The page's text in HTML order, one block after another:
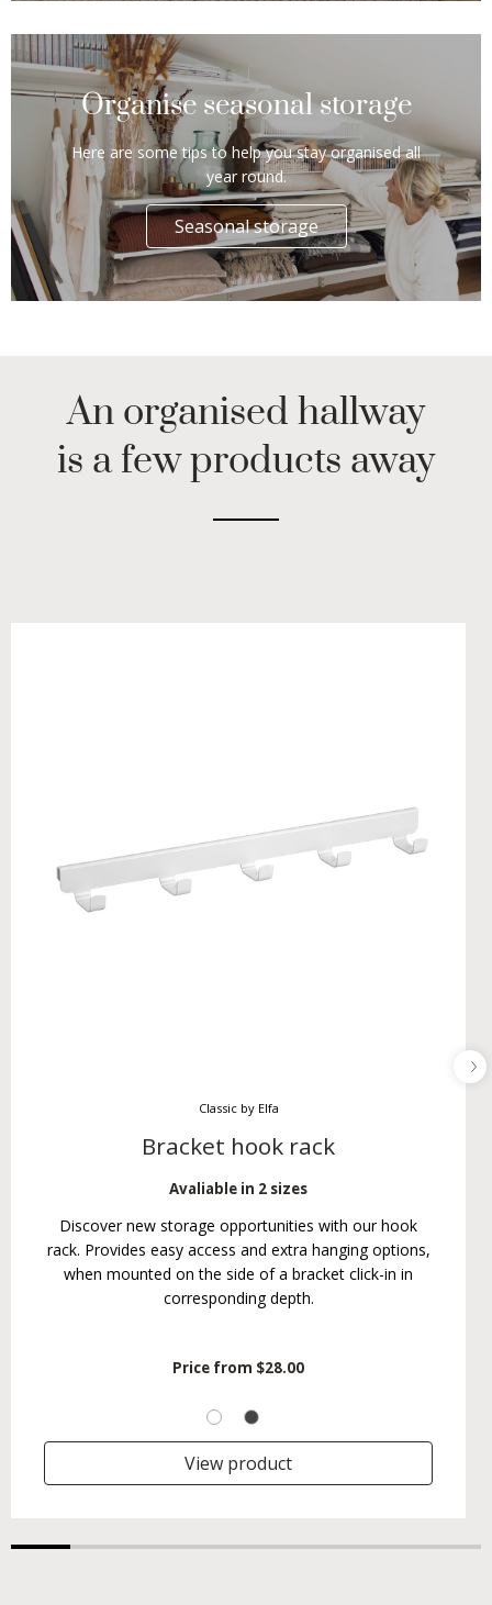
Organise seasonal storage
Here are some tips to help you stay organised all
year round.
Seasonal storage
An organised hallway
is a few products away
Classic by Elfa
Bracket hook rack
Avaliable in 2 sizes
Discover new storage opportunities with our hook
rack. Provides easy access and extra hanging options,
when mounted on the side of a bracket click-in in
corresponding depth.
Price from $28.00
View product